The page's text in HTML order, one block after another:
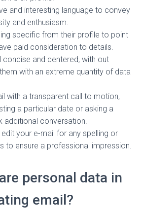
and interesting language to convey
and enthusiasm.
specific from their profile to point
paid consideration to details.
concise and centered, with out
with an extreme quantity of data
with a transparent call to motion,
a particular date or asking a
additional conversation.
your e-mail for any spelling or
to ensure a professional impression.
personal data in
email?